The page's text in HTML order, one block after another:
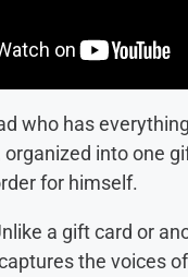
who has
organized into one
for himself.
a gift card or
the voices